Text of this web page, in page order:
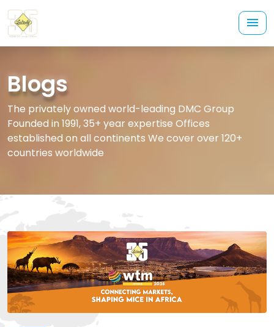
Blogs
The privately owned world-leading DMC Group
Founded in 1991, 35+ year expertise Offices
established on all continents We cover over 120+
countries worldwide